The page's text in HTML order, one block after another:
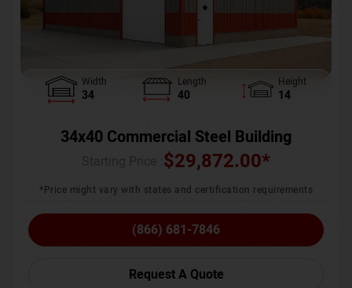
Width
34
Length
40
Height
14
34x40 Commercial Steel Building
$29,872.00*
*Price might vary with states and certification requirements
(866) 681-7846
Request A Quote